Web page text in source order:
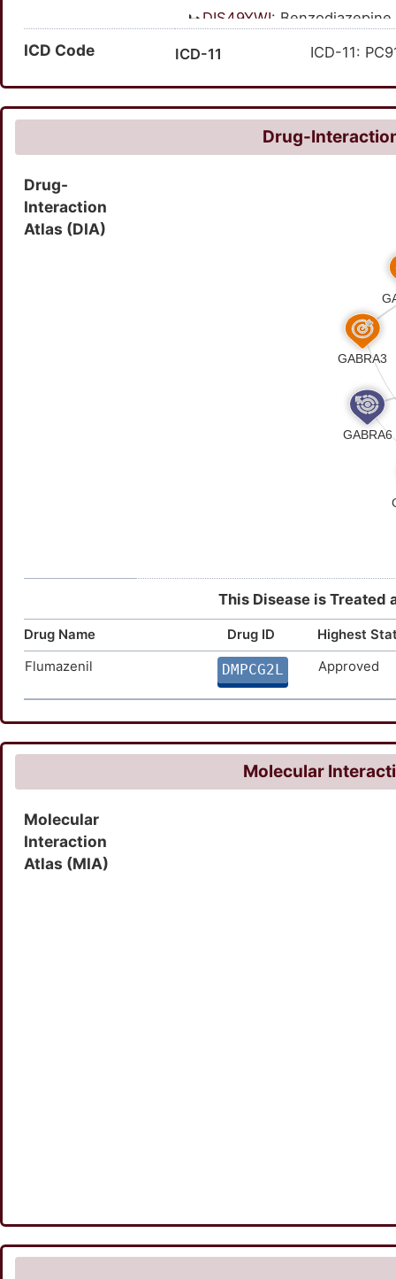
DIS49YWI:
ICD Code ICD-11 ICD-11:
Drug-
Drug-
Interaction
Atlas (DIA)
This Disease is Treated
Drug Name Drug ID
Highest
Flumazenil
DMPCG2L Approved
Molecular
Molecular
Interaction
Atlas (MIA)